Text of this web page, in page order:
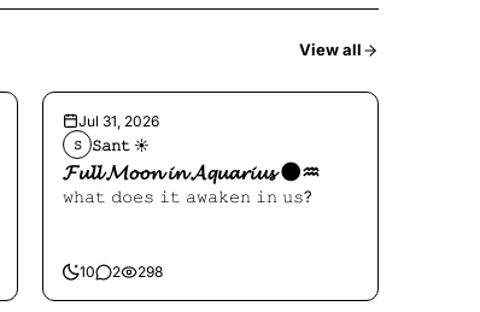
View all
Jul 31, 2026
𝚂 𝚂𝚊𝚗𝚝 ☀︎︎
𝓕𝓾𝓵𝓵 𝓜𝓸𝓸𝓷 𝓲𝓷 𝓐𝓺𝓾𝓪𝓻𝓲𝓾𝓼 🌑♒️
𝚠𝚑𝚊𝚝 𝚍𝚘𝚎𝚜 𝚒𝚝 𝚊𝚠𝚊𝚔𝚎𝚗 𝚒𝚗 𝚞𝚜?
10 2 298